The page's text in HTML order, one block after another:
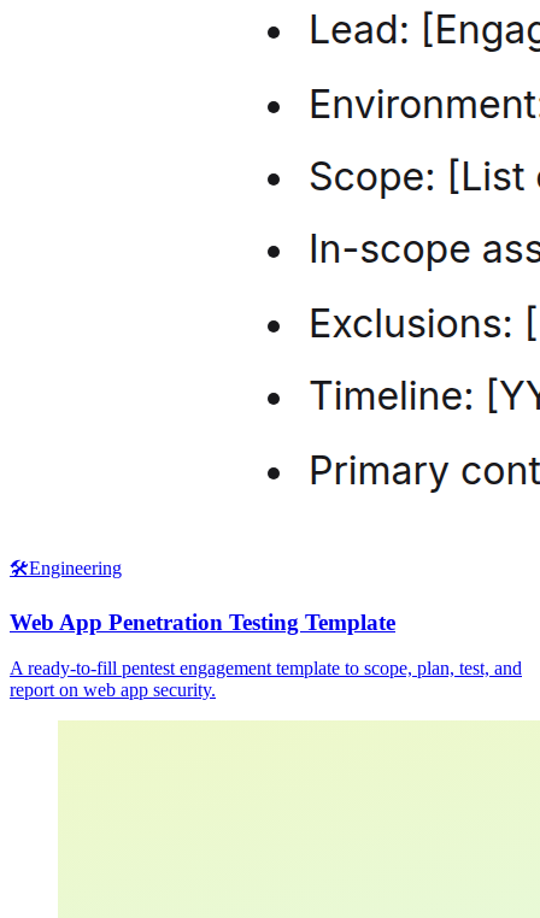
🛠️Engineering
Web App Penetration Testing Template
A ready-to-fill pentest engagement template to scope, plan, test, and
report on web app security.